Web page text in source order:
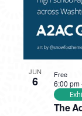
JUN
6
The
6:00 pm
Free